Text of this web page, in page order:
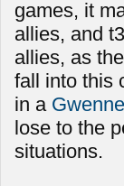
games, it
allies, and
allies, as
fall into this
in a
lose to the
situations.